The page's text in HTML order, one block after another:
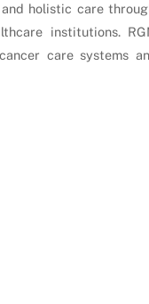
holistic care
institutions.
care systems